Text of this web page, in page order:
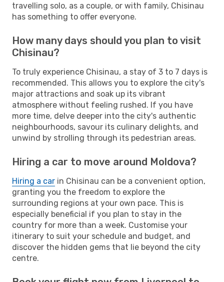
travelling solo, as a couple, or with family, Chisinau
has something to offer everyone.
How many days should you plan to visit
Chisinau?
To truly experience Chisinau, a stay of 3 to 7 days is
recommended. This allows you to explore the city's
major attractions and soak up its vibrant
atmosphere without feeling rushed. If you have
more time, delve deeper into the city's authentic
neighbourhoods, savour its culinary delights, and
unwind by strolling through its pedestrian areas.
Hiring a car to move around Moldova?
Hiring a car in Chisinau can be a convenient option,
granting you the freedom to explore the
surrounding regions at your own pace. This is
especially beneficial if you plan to stay in the
country for more than a week. Customise your
itinerary to suit your schedule and budget, and
discover the hidden gems that lie beyond the city
centre.